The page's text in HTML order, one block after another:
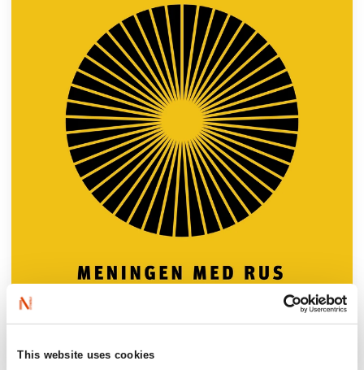
This website uses cookies